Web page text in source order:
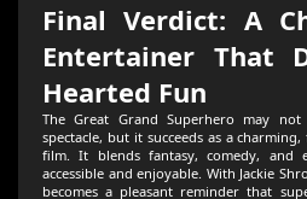
Final Verdict: A
Entertainer That
Hearted Fun
The Great Grand Superhero may
spectacle, but it succeeds as a
film. It blends fantasy, comedy,
accessible and enjoyable. With Jackie
becomes a pleasant reminder that